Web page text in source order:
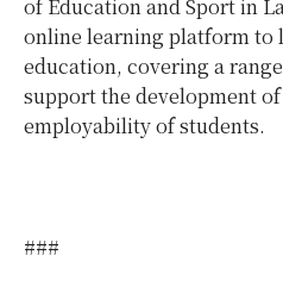
of Education and Sport in
online learning platform to
education, covering a
support the development
employability of students.
###